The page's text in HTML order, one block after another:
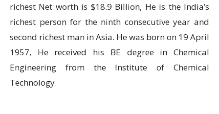
richest Net worth is $18.9 Billion, He is the India’s
richest person for the ninth consecutive year and
second richest man in Asia. He was born on 19 April
1957, He received his BE degree in Chemical
Engineering from the Institute of Chemical
Technology.